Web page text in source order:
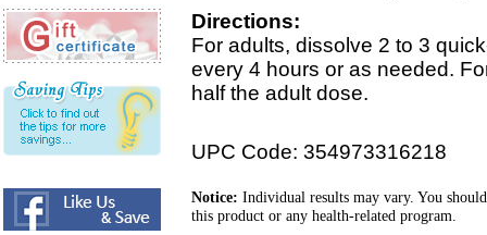
Directions:
For adults, dissolve 2 to 3
every 4 hours or as needed.
half the adult dose.
UPC Code: 354973316218
Notice: Individual results may vary. You
this product or any health-related program.